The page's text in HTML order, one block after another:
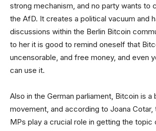
strong mechanism, and no party wants to
the AfD. It creates a political vacuum and
discussions within the Berlin Bitcoin
to her it is good to remind oneself that
uncensorable, and free money, and even
can use it.
Also in the German parliament, Bitcoin is a
movement, and according to Joana
MPs play a crucial role in getting the topic